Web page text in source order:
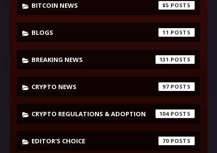
BITCOIN NEWS 85
BLOGS 11
BREAKING NEWS 131
CRYPTO NEWS 97
CRYPTO REGULATIONS & ADOPTION 104
EDITOR'S CHOICE 70